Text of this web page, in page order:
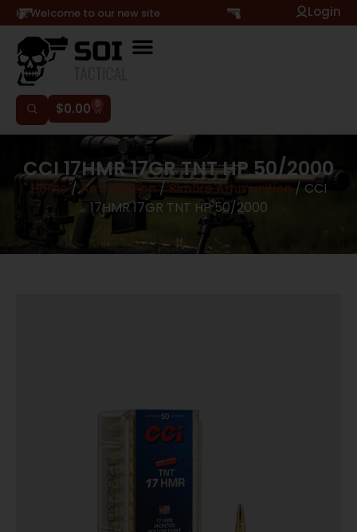
Hi, Welcome to our new site Login
$0.00 0
CCI 17HMR 17GR TNT HP 50/2000
Home/Ammunition/Rimfire Ammunition / CCI
17HMR 17GR TNT HP 50/2000